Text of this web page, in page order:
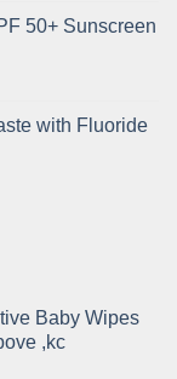
50+ Sunscreen
with Fluoride
Baby Wipes
,kc